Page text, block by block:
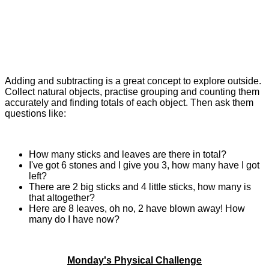
Adding and subtracting is a great concept to explore outside.
Collect natural objects, practise grouping and counting them
accurately and finding totals of each object. Then ask them
questions like:
How many sticks and leaves are there in total?
I've got 6 stones and I give you 3, how many have I got
left?
There are 2 big sticks and 4 little sticks, how many is
that altogether?
Here are 8 leaves, oh no, 2 have blown away! How
many do I have now?
Monday's Physical Challenge